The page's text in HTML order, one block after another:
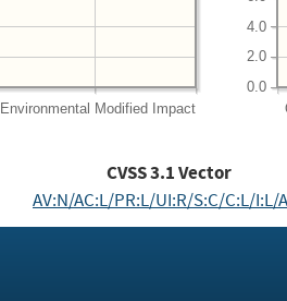
Environmental Modified Impact
0.0
2.0
4.0
CVSS3.1Vector
AV:N/AC:L/PR:L/UI:R/S:C/C:L/I:L/